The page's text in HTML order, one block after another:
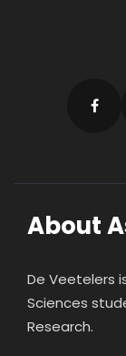
About
De Veetelers
Sciences
Research.